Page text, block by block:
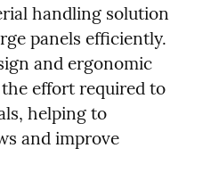
handling solution
panels efficiently.
and ergonomic
effort required to
helping to
and improve